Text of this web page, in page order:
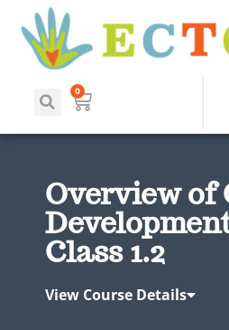
0
Overview of
Class 1.2
View Course Details